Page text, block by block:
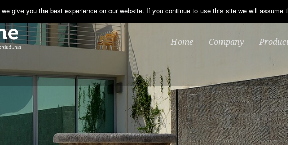
Home Company
give you the best experience on our website. If you continue to use this site we will assume